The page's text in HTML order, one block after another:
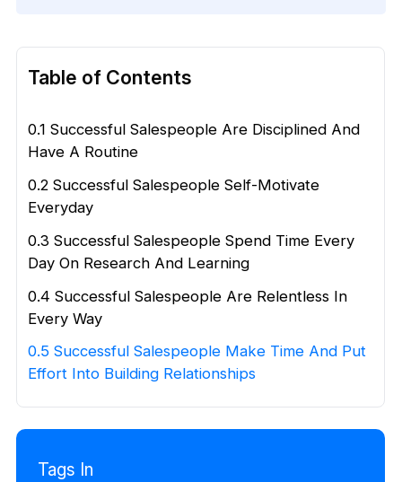
Table of Contents
0.1 Successful Salespeople Are Disciplined And
Have A Routine
0.2 Successful Salespeople Self-Motivate
Everyday
0.3 Successful Salespeople Spend Time Every
Day On Research And Learning
0.4 Successful Salespeople Are Relentless In
Every Way
0.5 Successful Salespeople Make Time And Put
Effort Into Building Relationships
Tags In